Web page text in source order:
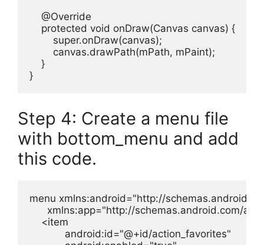
    @Override
    protected void onDraw(Canvas canvas) {
        super.onDraw(canvas);
        canvas.drawPath(mPath, mPaint);
    }
}
Step 4: Create a menu file
with bottom_menu and add
this code.
menu xmlns:android="http://
xmlns:app="http://schemas.android.com/
    <item
            android:id="@+id/action_favorites"